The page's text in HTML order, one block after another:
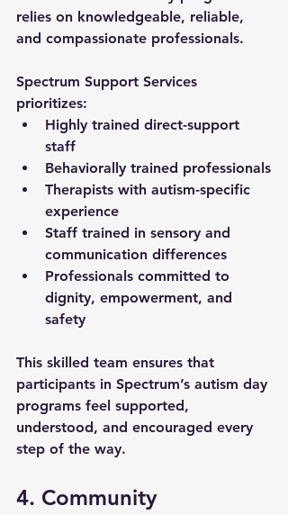
relies on knowledgeable, reliable,
and compassionate professionals.
Spectrum Support Services
prioritizes:
Highly trained direct-support
staff
Behaviorally trained professionals
Therapists with autism-specific
experience
Staff trained in sensory and
communication differences
Professionals committed to
dignity, empowerment, and
safety
This skilled team ensures that
participants in Spectrum’s autism day
programs feel supported,
understood, and encouraged every
step of the way.
4. Community